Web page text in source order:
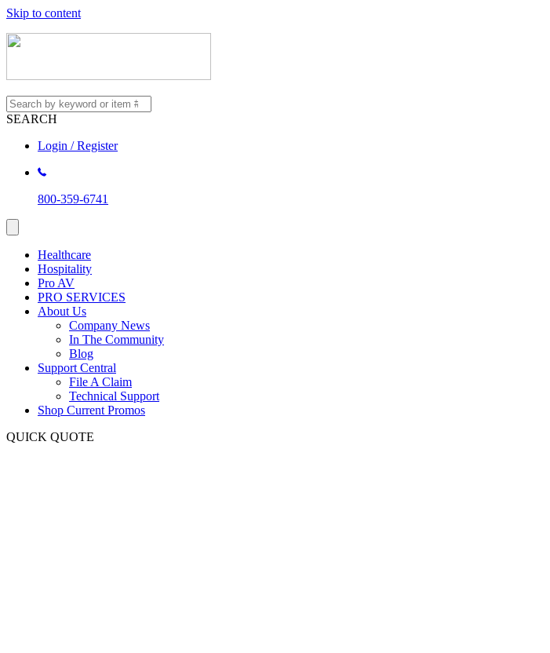
Skip to content
SEARCH
Login / Register
800-359-6741
Healthcare
Hospitality
Pro AV
PRO SERVICES
About Us
Company News
In The Community
Blog
Support Central
File A Claim
Technical Support
Shop Current Promos
QUICK QUOTE